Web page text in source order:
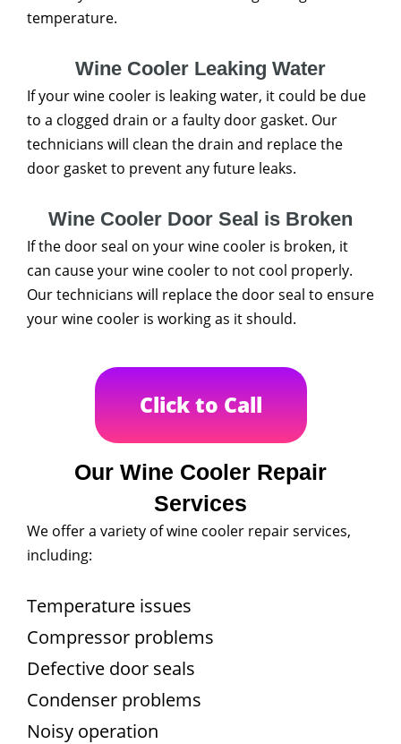
temperature.
Wine Cooler Leaking Water
If your wine cooler is leaking water, it could be due
to a clogged drain or a faulty door gasket. Our
technicians will clean the drain and replace the
door gasket to prevent any future leaks.
Wine Cooler Door Seal is Broken
If the door seal on your wine cooler is broken, it
can cause your wine cooler to not cool properly.
Our technicians will replace the door seal to ensure
your wine cooler is working as it should.
Click to Call
Our Wine Cooler Repair
Services
We offer a variety of wine cooler repair services,
including:
Temperature issues
Compressor problems
Defective door seals
Condenser problems
Noisy operation